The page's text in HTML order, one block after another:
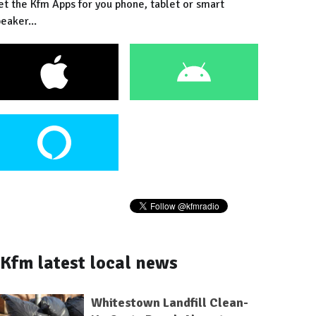
the Kfm Apps for you phone, tablet or smart
Kfm latest local news
Whitestown Landfill Clean-